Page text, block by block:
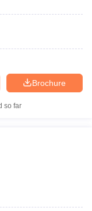
Brochure
so far